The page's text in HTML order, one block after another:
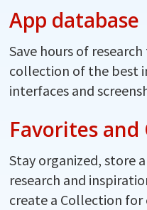
App database
Save hours of
collection of the best
interfaces and
Favorites
Stay organized, store
research and
create a Collection for